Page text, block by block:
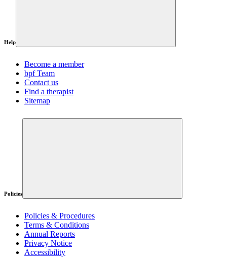
Help
Become a member
bpf Team
Contact us
Find a therapist
Sitemap
Policies
Policies & Procedures
Terms & Conditions
Annual Reports
Privacy Notice
Accessibility